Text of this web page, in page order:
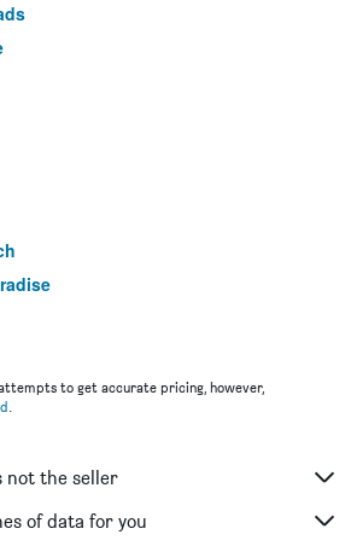
to get accurate pricing, however,
.
not the seller
of data for you